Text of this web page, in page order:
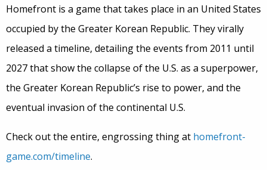
Homefront is a game that takes place in an United States
occupied by the Greater Korean Republic. They virally
released a timeline, detailing the events from 2011 until
2027 that show the collapse of the U.S. as a superpower,
the Greater Korean Republic’s rise to power, and the
eventual invasion of the continental U.S.
Check out the entire, engrossing thing at homefront-
game.com/timeline.